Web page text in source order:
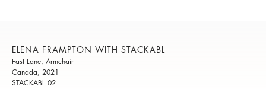
ELENA FRAMPTON WITH STACKABL
Fast Lane, Armchair
Canada, 2021
STACKABL 02